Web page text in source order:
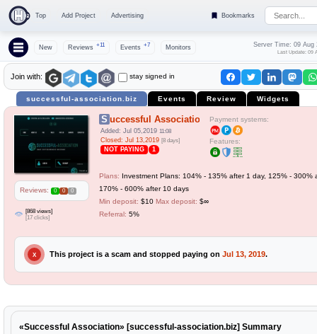
Top Add Project Advertising Bookmarks
New Reviews +11 Events +7 Monitors Server Time: 09 Aug
Last Update: 09
Join with: stay signed in
successful-association.biz Events Review Widgets
Reviews: 0 0 0
[868 views]
[17 clicks]
Successful Association
Added: Jul 05,2019 11:08
Closed: Jul 13,2019 [8 days]
NOT PAYING 1
Payment systems:
Features:
Plans: Investment Plans: 104% - 135% after 1 day, 125% - 300%
170% - 600% after 10 days
Min deposit: $10 Max deposit: $∞
Referral: 5%
X This project is a scam and stopped paying on Jul 13, 2019.
«Successful Association» [successful-association.biz] Summary